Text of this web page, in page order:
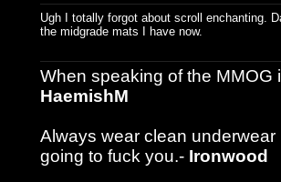
Ugh I totally forgot about scroll enchanting.
the midgrade mats I have now.
When speaking of the MMOG
HaemishM
Always wear clean
going to fuck you.- Ironwood